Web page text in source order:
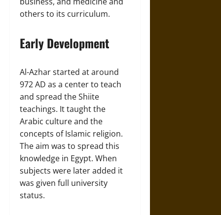
others to its curriculum.
Early Development
Al-Azhar started at around
972 AD as a center to teach
and spread the Shiite
teachings. It taught the
Arabic culture and the
concepts of Islamic religion.
The aim was to spread this
knowledge in Egypt. When
subjects were later added it
was given full university
status.